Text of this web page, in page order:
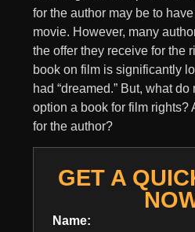
for the author may be to
movie. However, many
the offer they receive for the
book on film is significantly
had “dreamed.” But, what
option a book for film rights?
for the author?
GET A
Name: